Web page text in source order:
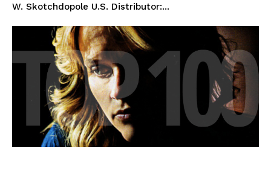
W. Skotchdopole U.S. Distributor:...